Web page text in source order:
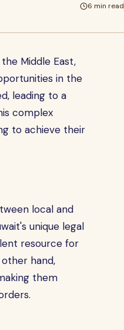
6 min read
Middle East,
in the
leading to a
complex
to achieve their
local and
unique legal
resource for
hand,
them